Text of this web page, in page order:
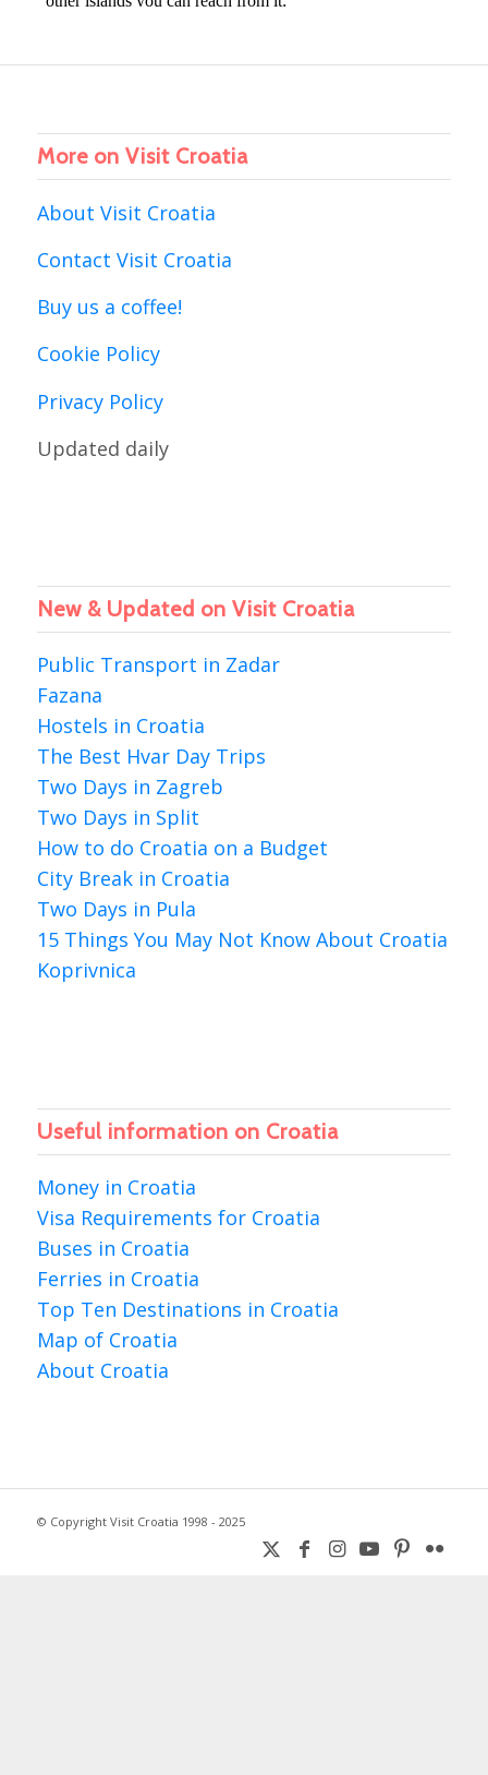
More on Visit Croatia
About Visit Croatia
Contact Visit Croatia
Buy us a coffee!
Cookie Policy
Privacy Policy
Updated daily
New & Updated on Visit Croatia
Public Transport in Zadar
Fazana
Hostels in Croatia
The Best Hvar Day Trips
Two Days in Zagreb
Two Days in Split
How to do Croatia on a Budget
City Break in Croatia
Two Days in Pula
15 Things You May Not Know About Croatia
Koprivnica
Useful information on Croatia
Money in Croatia
Visa Requirements for Croatia
Buses in Croatia
Ferries in Croatia
Top Ten Destinations in Croatia
Map of Croatia
About Croatia
© Copyright Visit Croatia 1998 - 2025